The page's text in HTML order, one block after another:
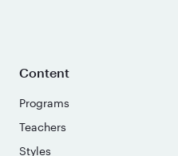
Content
Programs
Teachers
Styles